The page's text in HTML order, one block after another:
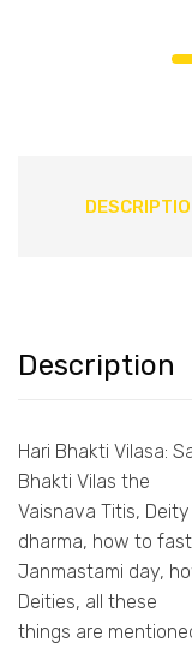
Description
Hari Bhakti Vilasa:
Bhakti Vilas the
Vaisnava Titis,
dharma, how to
Janmastami day,
Deities, all these
things are